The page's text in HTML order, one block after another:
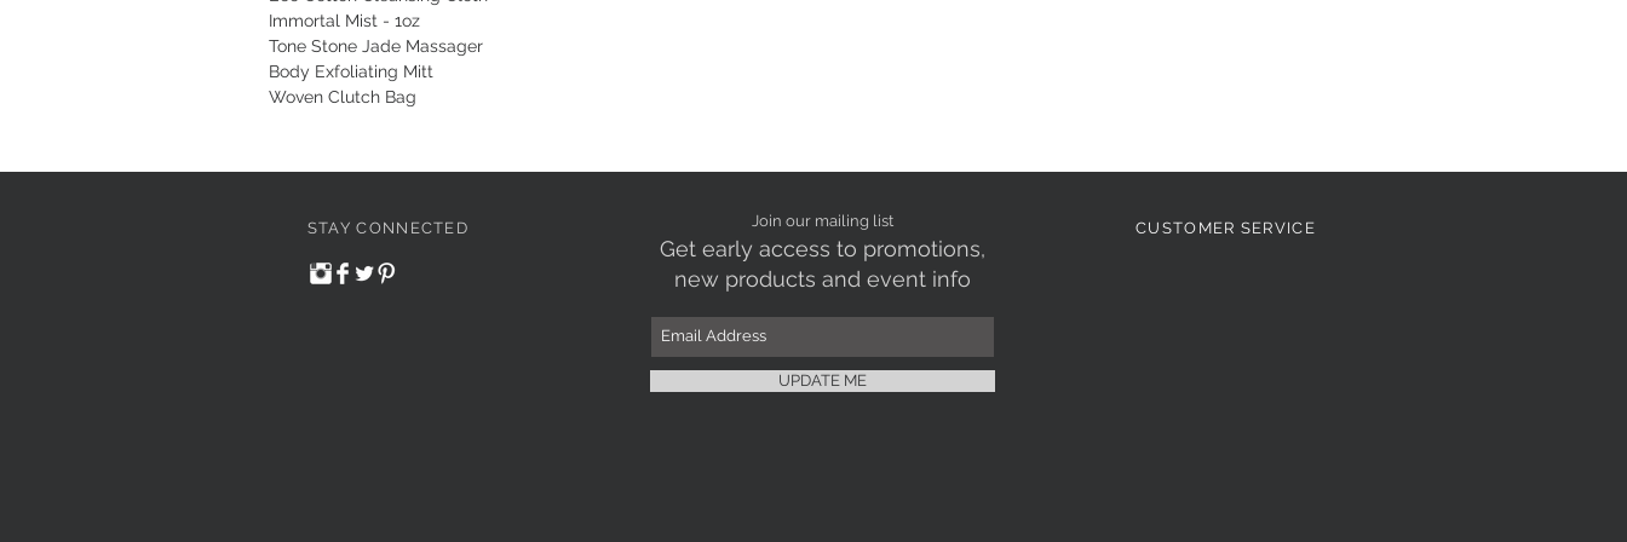
Immortal Mist - 1oz
Tone Stone Jade Massager
Body Exfoliating Mitt
Woven Clutch Bag
STAY CONNECTED Join our mailing list
Get early access to promotions,
new products and event info
UPDATE ME
CUSTOMER SERVICE